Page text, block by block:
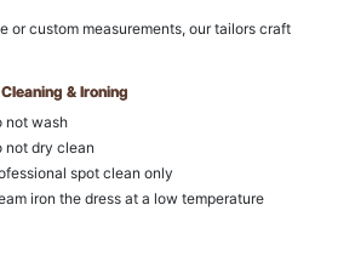
or custom measurements, our tailors craft
Cleaning & Ironing
not wash
not dry clean
spot clean only
iron the dress at a low temperature